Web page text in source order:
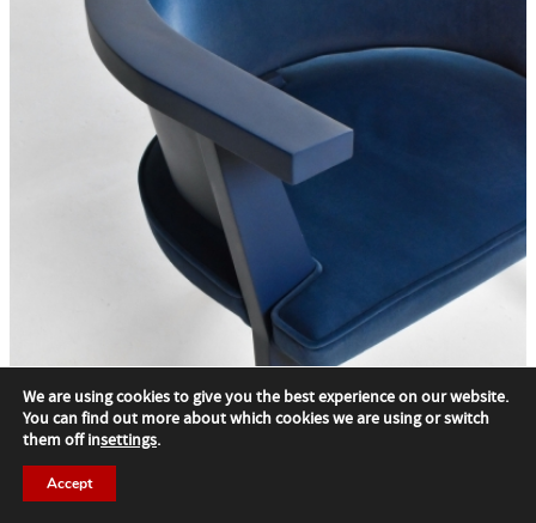
We are using cookies to give you the best experience on our website.
You can find out more about which cookies we are using or switch
them off insettings.
Accept